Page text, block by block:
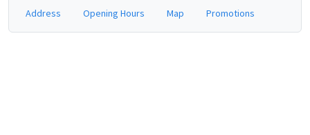
Address Opening Hours Map Promotions